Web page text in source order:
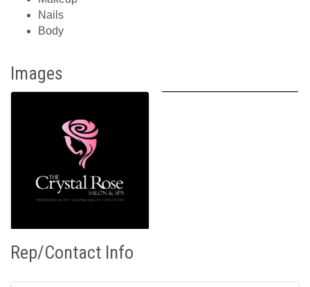
Nails
Body
Images
Rep/Contact Info